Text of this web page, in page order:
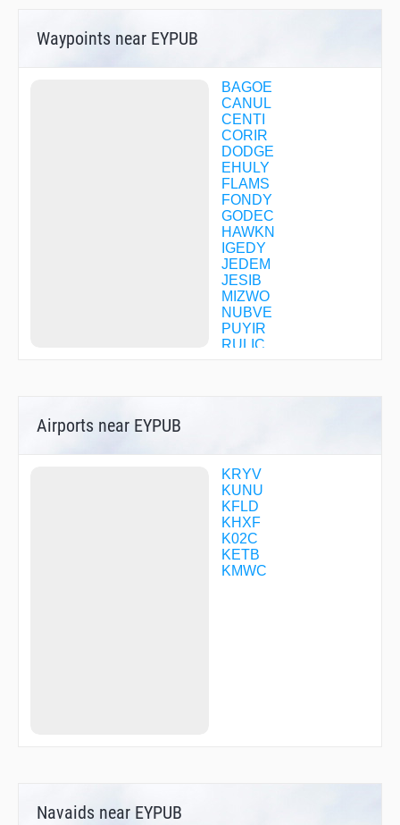
Waypoints near EYPUB
BAGOE
CANUL
CENTI
CORIR
DODGE
EHULY
FLAMS
FONDY
GODEC
HAWKN
IGEDY
JEDEM
JESIB
MIZWO
NUBVE
PUYIR
RULIC
Airports near EYPUB
KRYV
KUNU
KFLD
KHXF
K02C
KETB
KMWC
Navaids near EYPUB